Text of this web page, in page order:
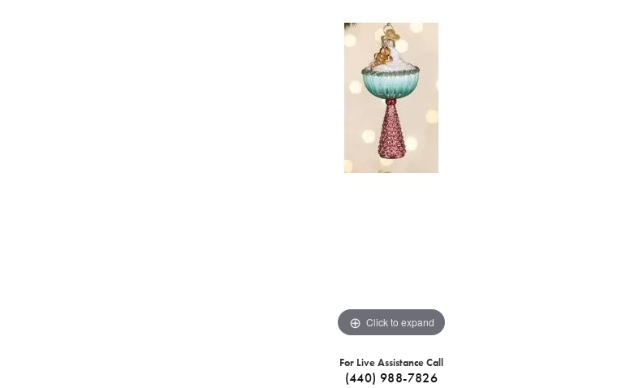
Click to expand
For Live Assistance Call
(440) 988-7826